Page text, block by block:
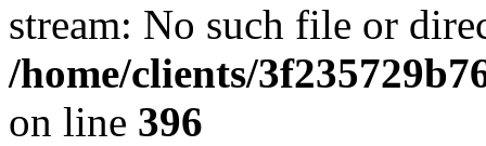
stream: No such file or
/home/clients/
on line 396